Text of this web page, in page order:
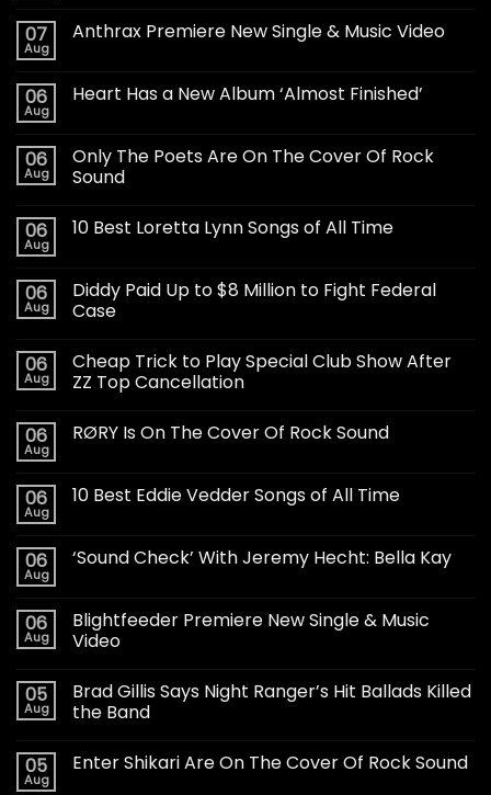
07
Aug
Anthrax Premiere New Single & Music Video
06
Aug
Heart Has a New Album ‘Almost Finished’
06
Aug
Only The Poets Are On The Cover Of Rock
Sound
06
Aug
10 Best Loretta Lynn Songs of All Time
06
Aug
Diddy Paid Up to $8 Million to Fight Federal
Case
06
Aug
Cheap Trick to Play Special Club Show After
ZZ Top Cancellation
06
Aug
RØRY Is On The Cover Of Rock Sound
06
Aug
10 Best Eddie Vedder Songs of All Time
06
Aug
‘Sound Check’ With Jeremy Hecht: Bella Kay
06
Aug
Blightfeeder Premiere New Single & Music
Video
05
Aug
Brad Gillis Says Night Ranger’s Hit Ballads Killed
the Band
05
Aug
Enter Shikari Are On The Cover Of Rock Sound